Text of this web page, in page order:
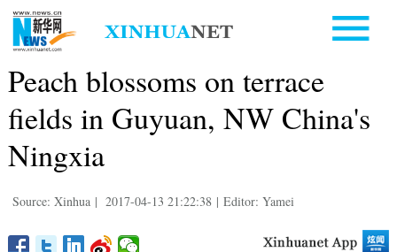
Peach blossoms on terrace
fields in Guyuan, NW China's
Ningxia
Source: Xinhua | 2017-04-13 21:22:38 | Editor: Yamei